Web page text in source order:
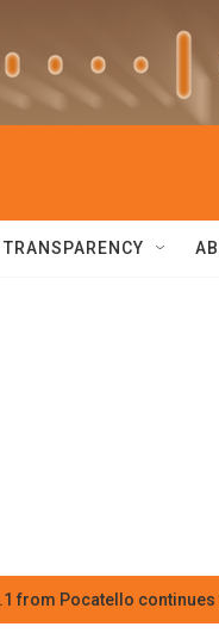
TRANSPARENCY
from Pocatello